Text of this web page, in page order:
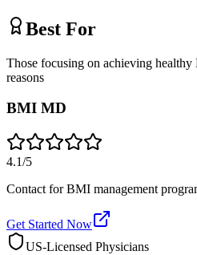
Best For
Those focusing on achieving
reasons
BMI MD
4.1/5
Contact for BMI management
Get Started Now
US-Licensed Physicians